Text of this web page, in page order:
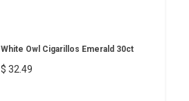
White Owl Cigarillos Emerald 30ct
$ 32.49